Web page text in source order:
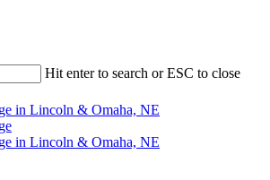
Hit enter to search or ESC to close